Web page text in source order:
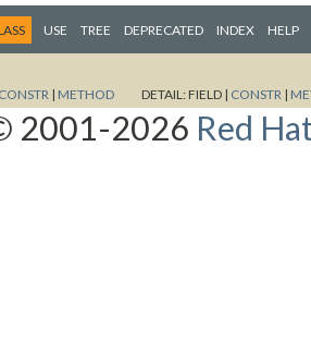
USE TREE DEPRECATED INDEX HELP
CONSTR | METHOD DETAIL:FIELD | CONSTR |
2001-2026 Red